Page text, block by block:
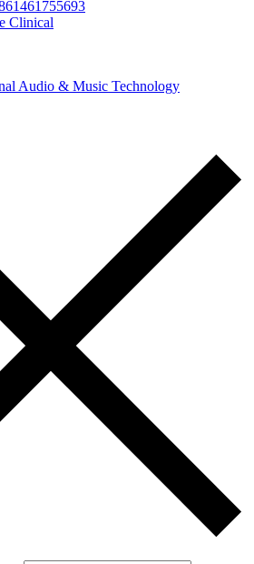
Clinical